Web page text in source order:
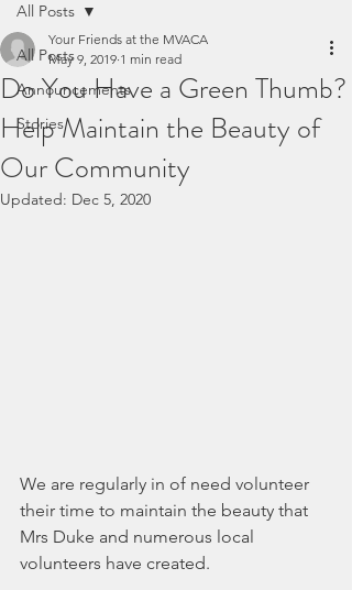
All Posts
Announcements
Stories
All Posts
Do You Have a Green Thumb?
Help Maintain the Beauty of
Our Community
Your Friends at the MVACA
May 9, 2019 1 min read
Updated: Dec 5, 2020
We are regularly in of need volunteer
their time to maintain the beauty that
Mrs Duke and numerous local
volunteers have created.